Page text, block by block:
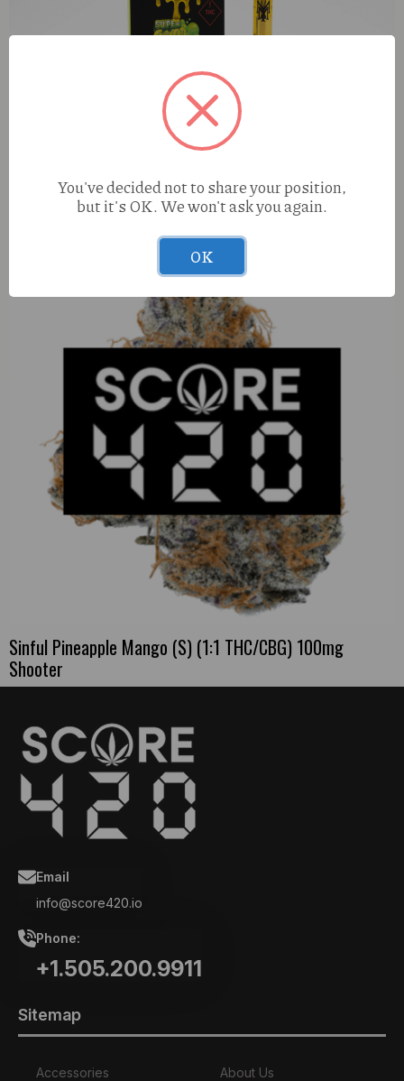
Muha Meds Super Sour Diesel (S) 1g Cart
Sinful Pineapple Mango (S) (1:1 THC/CBG) 100mg
Shooter
Email
info@score420.io
Phone:
+1.505.200.9911
Sitemap
Accessories About Us
You've decided not to share your position,
but it's OK. We won't ask you again.
OK